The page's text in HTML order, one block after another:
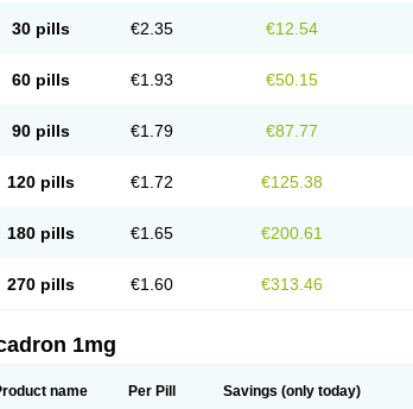
30 pills €2.35 €12.54
60 pills €1.93 €50.15
90 pills €1.79 €87.77
120 pills €1.72 €125.38
180 pills €1.65 €200.61
270 pills €1.60 €313.46
1mg
name Per Pill Savings (only today)